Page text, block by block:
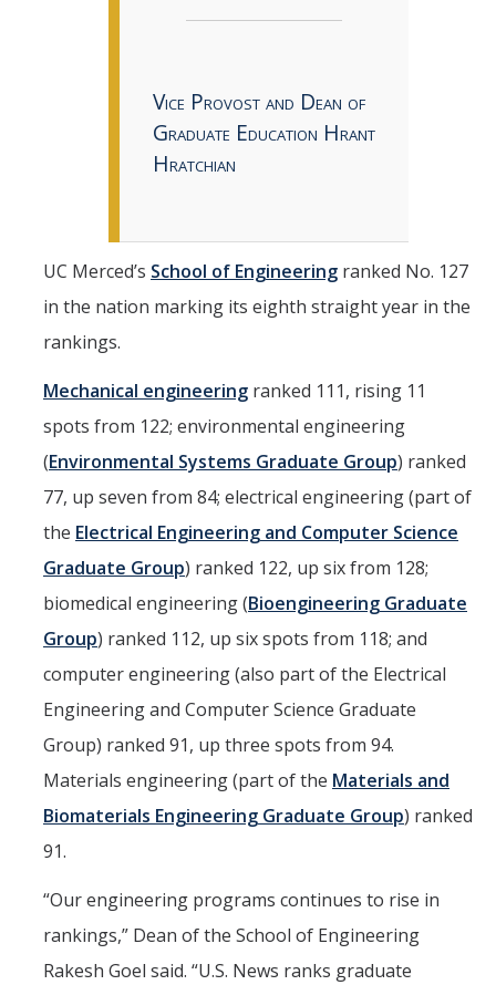
Vice Provost and Dean of
Graduate Education Hrant
Hratchian
UC Merced’s School of Engineering ranked No. 127
in the nation marking its eighth straight year in the
rankings.
Mechanical engineering ranked 111, rising 11
spots from 122; environmental engineering
(Environmental Systems Graduate Group) ranked
77, up seven from 84; electrical engineering (part of
the Electrical Engineering and Computer Science
Graduate Group) ranked 122, up six from 128;
biomedical engineering (Bioengineering Graduate
Group) ranked 112, up six spots from 118; and
computer engineering (also part of the Electrical
Engineering and Computer Science Graduate
Group) ranked 91, up three spots from 94.
Materials engineering (part of the Materials and
Biomaterials Engineering Graduate Group) ranked
91.
“Our engineering programs continues to rise in
rankings,” Dean of the School of Engineering
Rakesh Goel said. “U.S. News ranks graduate